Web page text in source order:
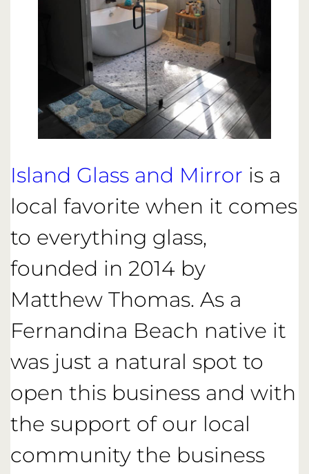
Island Glass and Mirror is a
local favorite when it comes
to everything glass,
founded in 2014 by
Matthew Thomas. As a
Fernandina Beach native it
was just a natural spot to
open this business and with
the support of our local
community the business